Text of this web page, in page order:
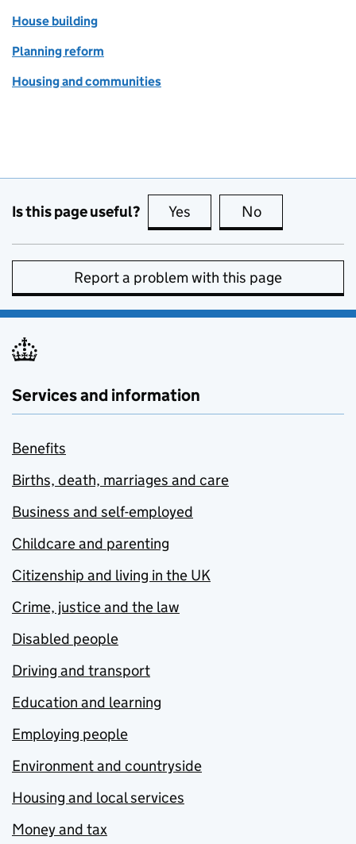
House building
Planning reform
Housing and communities
Is this page useful? Yes this page is useful
No
Report a problem with this page
Services and information
Benefits
Births, death, marriages and care
Business and self-employed
Childcare and parenting
Citizenship and living in the UK
Crime, justice and the law
Disabled people
Driving and transport
Education and learning
Employing people
Environment and countryside
Housing and local services
Money and tax